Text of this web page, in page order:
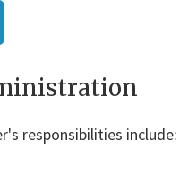
responsibilities include: